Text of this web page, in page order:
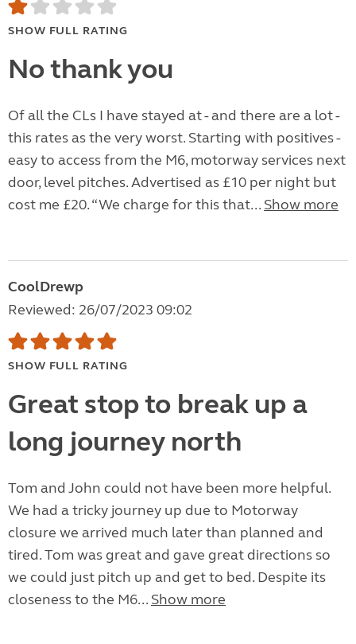
SHOW FULL RATING
No thank you
Of all the CLs I have stayed at - and there are a lot -
this rates as the very worst. Starting with positives -
easy to access from the M6, motorway services next
door, level pitches. Advertised as £10 per night but
cost me £20. “We charge for this that... Show more
CoolDrewp
Reviewed: 26/07/2023 09:02
SHOW FULL RATING
Great stop to break up a
long journey north
Tom and John could not have been more helpful.
We had a tricky journey up due to Motorway
closure we arrived much later than planned and
tired. Tom was great and gave great directions so
we could just pitch up and get to bed. Despite its
closeness to the M6... Show more